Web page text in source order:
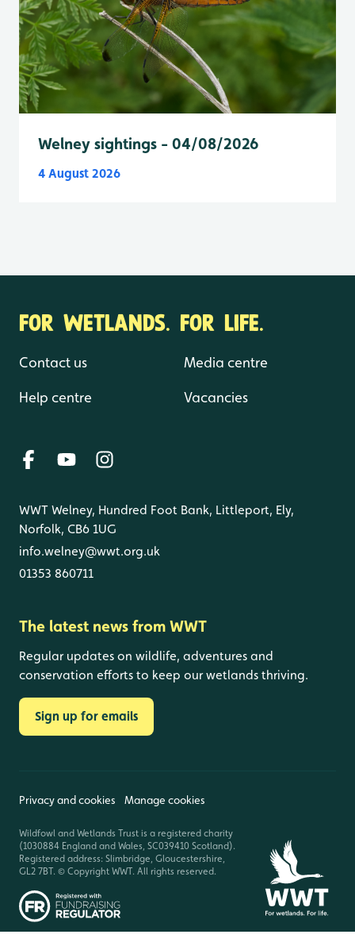
Welney sightings - 04/08/2026
4 August 2026
FOR WETLANDS. FOR LIFE.
Contact us
Help centre
Media centre
Vacancies
WWT Welney, Hundred Foot Bank, Littleport, Ely,
Norfolk, CB6 1UG
info.welney@wwt.org.uk
01353 860711
The latest news from WWT
Regular updates on wildlife, adventures and
conservation efforts to keep our wetlands thriving.
Sign up for emails
Privacy and cookies Manage cookies
Wildfowl and Wetlands Trust is a registered charity
(1030884 England and Wales, SC039410 Scotland).
Registered address: Slimbridge, Gloucestershire,
GL2 7BT. © Copyright WWT. All rights reserved.